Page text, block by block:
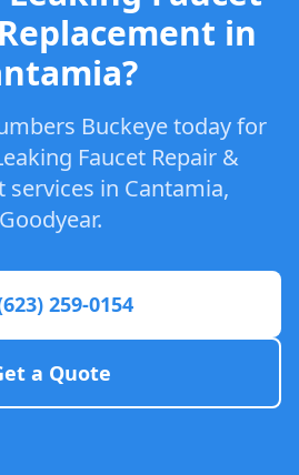
in
Buckeye today for
Faucet Repair &
services in Cantamia,
Goodyear.
259-0154
a Quote